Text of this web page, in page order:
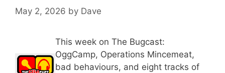
May 2, 2026 by Dave
This week on The Bugcast:
OggCamp, Operations Mincemeat,
bad behaviours, and eight tracks of